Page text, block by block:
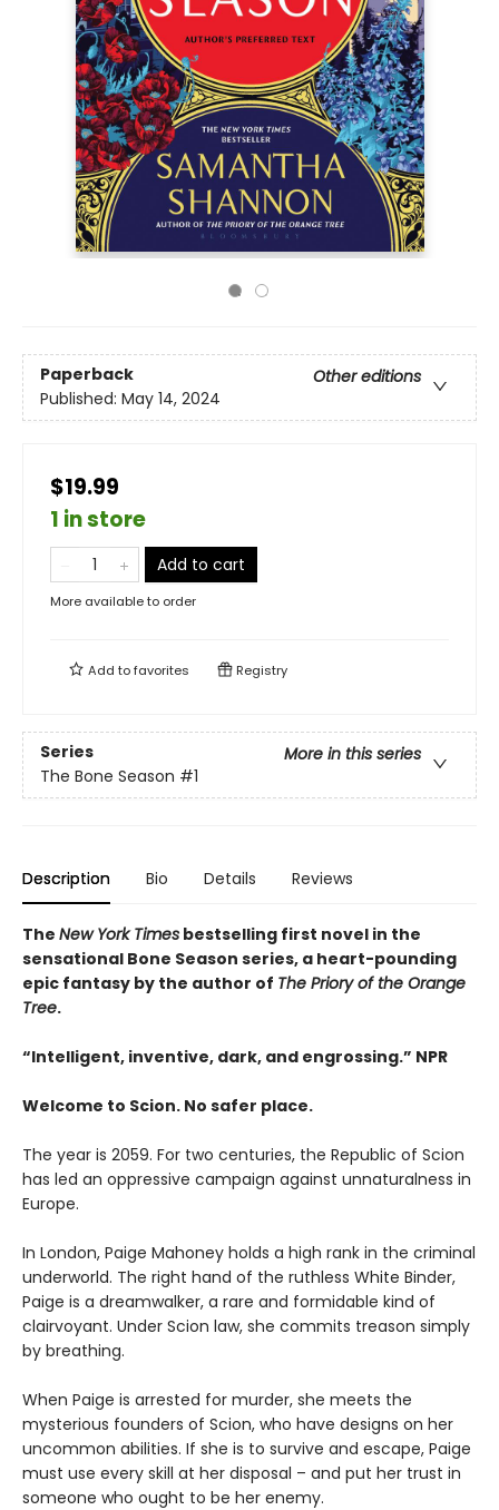
Paperback
Other editions
Published: May 14, 2024
$19.99
1 in store
Add to cart
More available to order
Add tofavorites Registry
Series
More in this series
The Bone Season #1
Description Bio Details Reviews
The New York Times bestselling first novel in the
sensational Bone Season series, a heart-pounding
epic fantasy by the author of The Priory of the Orange
Tree.
“Intelligent, inventive, dark, and engrossing.” NPR
Welcome to Scion. No safer place.
The year is 2059. For two centuries, the Republic of Scion
has led an oppressive campaign against unnaturalness in
Europe.
In London, Paige Mahoney holds a high rank in the criminal
underworld. The right hand of the ruthless White Binder,
Paige is a dreamwalker, a rare and formidable kind of
clairvoyant. Under Scion law, she commits treason simply
by breathing.
When Paige is arrested for murder, she meets the
mysterious founders of Scion, who have designs on her
uncommon abilities. If she is to survive and escape, Paige
must use every skill at her disposal – and put her trust in
someone who ought to be her enemy.